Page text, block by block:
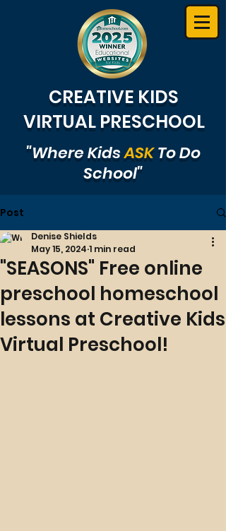
CREATIVE KIDS
VIRTUAL PRESCHOOL
"Where KidsASKTo Do
School"
Post
"SEASONS" Free online
preschool homeschool
lessons at Creative Kids
Virtual Preschool!
Denise Shields
May 15, 2024 1 min read